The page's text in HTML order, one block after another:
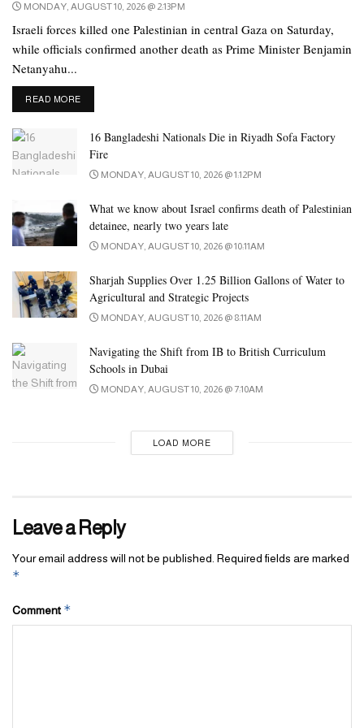
MONDAY, AUGUST 10, 2026 @ 2:13PM
Israeli forces killed one Palestinian in central Gaza on Saturday,
while officials confirmed another death as Prime Minister Benjamin
Netanyahu...
READ MOREDETAILS
16 Bangladeshi Nationals Die in Riyadh Sofa Factory
Fire
MONDAY, AUGUST 10, 2026 @ 1:12PM
What we know about Israel confirms death of Palestinian
detainee, nearly two years late
MONDAY, AUGUST 10, 2026 @ 10:11AM
Sharjah Supplies Over 1.25 Billion Gallons of Water to
Agricultural and Strategic Projects
MONDAY, AUGUST 10, 2026 @ 8:11AM
Navigating the Shift from IB to British Curriculum
Schools in Dubai
MONDAY, AUGUST 10, 2026 @ 7:10AM
LOAD MORE
Leave a Reply
Your email address will not be published. Required fields are marked
*
Comment *